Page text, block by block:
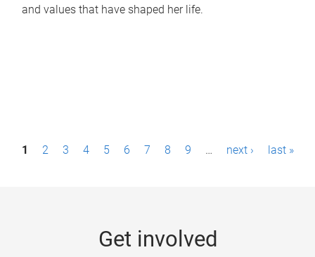
and values that have shaped her life.
P1 2 3 4 5 6 7 8 9 … next › last »
Get involved